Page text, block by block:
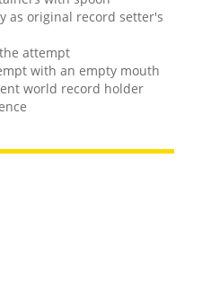
as original record setter's
attempt
with an empty mouth
world record holder